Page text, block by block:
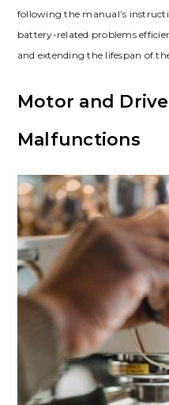
following the manual’s
battery-related problems
and extending the lifespan of
Motor and
Malfunctions